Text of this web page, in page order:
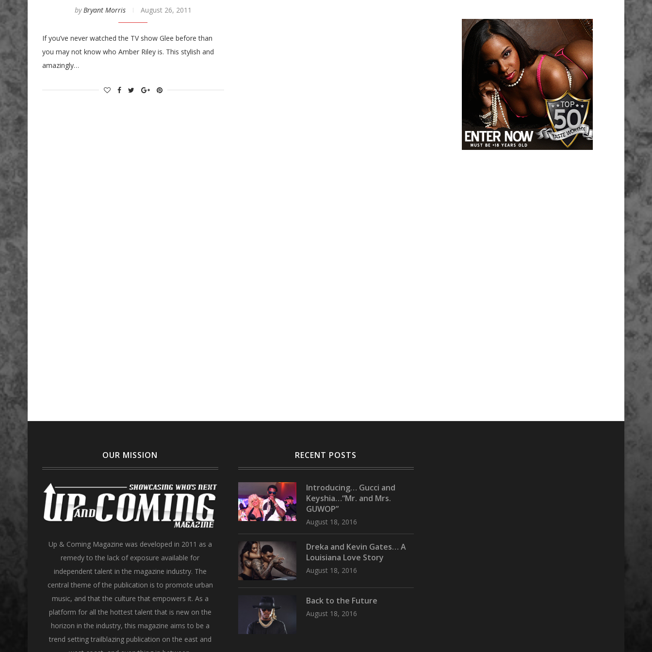
by Bryant Morris August 26, 2011
If you’ve never watched the TV show Glee before than
you may not know who Amber Riley is. This stylish and
amazingly…
OUR MISSION
Up & Coming Magazine was developed in 2011 as a
remedy to the lack of exposure available for
independent talent in the magazine industry. The
central theme of the publication is to promote urban
music, and that the culture that empowers it. As a
platform for all the hottest talent that is new on the
horizon in the industry, this magazine aims to be a
trend setting trailblazing publication on the east and
RECENT POSTS
Introducing… Gucci and
Keyshia…“Mr. and Mrs.
GUWOP”
August 18, 2016
Dreka and Kevin Gates… A
Louisiana Love Story
August 18, 2016
Back to the Future
August 18, 2016